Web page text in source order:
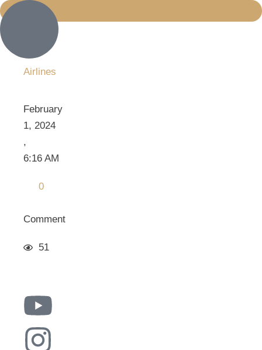
Airlines
February
1, 2024
,
6:16 AM
0
Comment
51